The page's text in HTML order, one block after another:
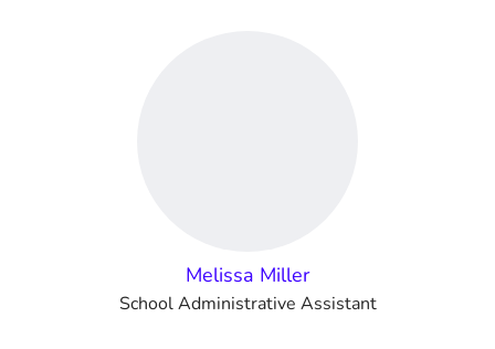
Melissa Miller
School Administrative Assistant